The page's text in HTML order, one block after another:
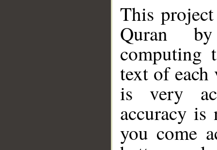
This
Quran
computing
text of
is very
accuracy
you come